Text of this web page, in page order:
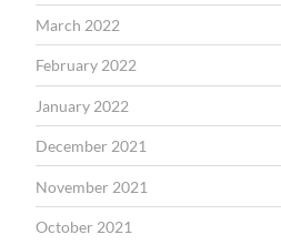
March 2022
February 2022
January 2022
December 2021
November 2021
October 2021